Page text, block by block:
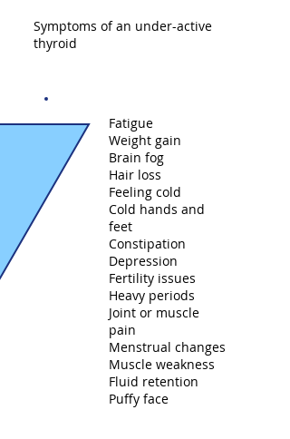
Symptoms of an under-active
thyroid
Fatigue
Weight gain
Brain fog
Hair loss
Feeling cold
Cold hands and
feet
Constipation
Depression
Fertility issues
Heavy periods
Joint or muscle
pain
Menstrual changes
Muscle weakness
Fluid retention
Puffy face